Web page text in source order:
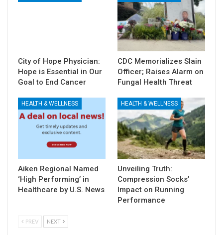
City of Hope Physician:
Hope is Essential in Our
Goal to End Cancer
CDC Memorializes Slain
Officer; Raises Alarm on
Fungal Health Threat
HEALTH & WELLNESS
Aiken Regional Named
‘High Performing’ in
Healthcare by U.S. News
HEALTH & WELLNESS
Unveiling Truth:
Compression Socks’
Impact on Running
Performance
PREV NEXT